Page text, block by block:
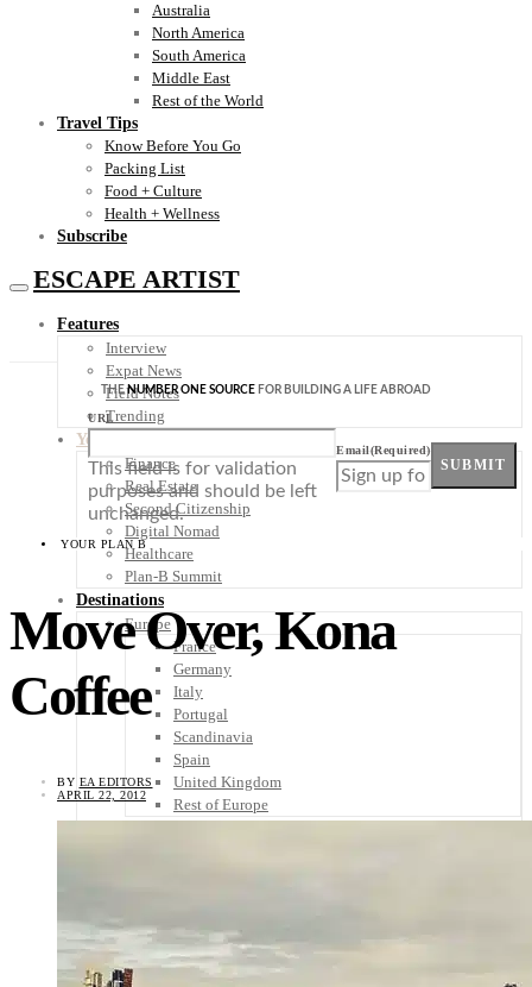
Australia
North America
South America
Middle East
Rest of the World
Travel Tips
Know Before You Go
Packing List
Food + Culture
Health + Wellness
Subscribe
ESCAPE ARTIST
Features
Interview
Expat News
Field Notes
Trending
Your Plan B
Finance
Real Estate
Second Citizenship
Digital Nomad
Healthcare
Plan-B Summit
Destinations
Europe
France
Germany
Italy
Portugal
Scandinavia
Spain
United Kingdom
Rest of Europe
Honduras
Nicaragua
THENUMBER ONE SOURCE FOR BUILDING A LIFE ABROAD
URL
This field is for validation
purposes and should be left
unchanged.
Email(Required)
SUBMIT
YOUR PLAN B
Move Over, Kona
Coffee
BY EA EDITORS
APRIL 22, 2012